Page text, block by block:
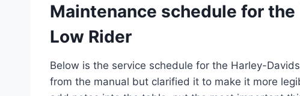
Maintenance schedule for
Low Rider
Below is the service schedule for the Harley-
from the manual but clarified it to make it more